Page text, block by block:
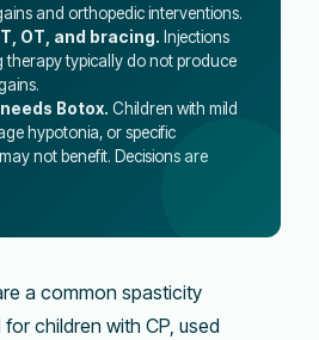
and orthopedic interventions.
OT, and bracing. Injections
therapy typically do not produce
Botox. Children with mild
hypotonia, or specific
not benefit. Decisions are
a common spasticity
children with CP, used